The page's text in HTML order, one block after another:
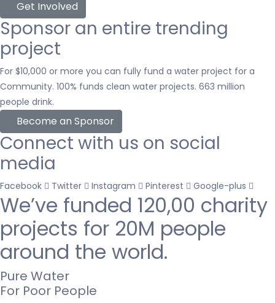
Get Involved
Sponsor an entire trending
project
For $10,000 or more you can fully fund a water project for a
Community. 100% funds clean water projects. 663 million
people drink.
Become an Sponsor
Connect with us on social
media
Facebook Twitter Instagram Pinterest Google-plus
We’ve funded 120,00 charity
projects for 20M people
around the world.
Pure Water
For Poor People